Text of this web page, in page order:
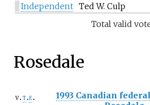
Independent Ted W. Culp
Total valid
Rosedale
v t e 1993 Canadian